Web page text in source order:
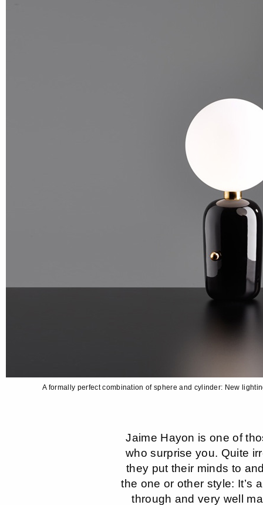
A formally perfect combination of sphere and cylinder: New
Jaime Hayon is one of
who surprise you. Quite
they put their minds to
the one or other style: It’s
through and very well